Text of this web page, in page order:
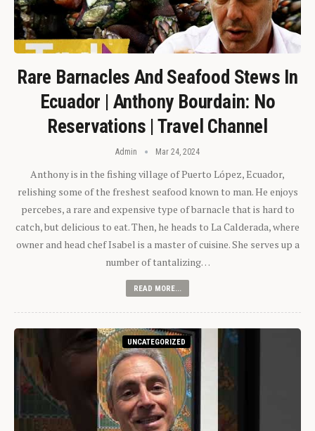
Rare Barnacles And Seafood Stews In
Ecuador | Anthony Bourdain: No
Reservations | Travel Channel
Admin Mar 24, 2024
Anthony is in the fishing village of Puerto López, Ecuador,
relishing some of the freshest seafood known to man. He enjoys
percebes, a rare and expensive type of barnacle that is hard to
catch, but delicious to eat. Then, he heads to La Calderada, where
owner and head chef Isabel is a master of cuisine. She serves up a
number of tantalizing…
READ MORE...
UNCATEGORIZED